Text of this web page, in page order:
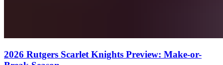
2026 Rutgers Scarlet Knights Preview: Make-or-